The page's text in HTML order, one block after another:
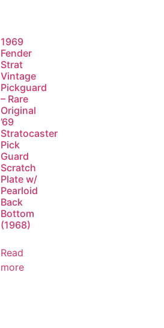
1969
Fender
Strat
Vintage
Pickguard
– Rare
Original
’69
Stratocaster
Pick
Guard
Scratch
Plate w/
Pearloid
Back
Bottom
(1968)
Read
more